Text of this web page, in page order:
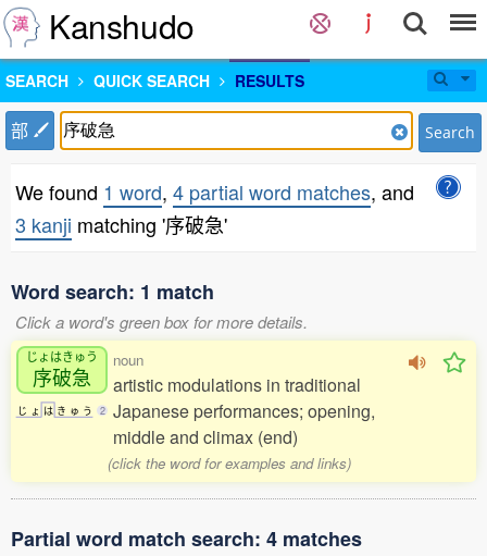
Kanshudo
SEARCH QUICK SEARCH RESULTS
部 Search
We found 1 word, 4 partial word matches, and
3 kanji matching '序破急'
Word search: 1 match
Click a word's green box for more details.
じょはきゅう
序破急
じ ょ は き ゅ う 2
noun
artistic modulations in traditional
Japanese performances; opening,
middle and climax (end)
(click the word for examples and links)
Partial word match search: 4 matches